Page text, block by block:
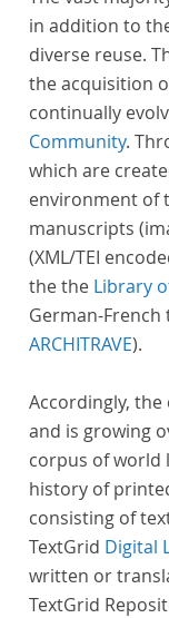
in addition to
diverse reuse.
the acquisition
continually
Community.
which are
environment of
manuscripts
(XML/TEI
the the Library
German-
ARCHITRAVE).
Accordingly,
and is growing
corpus of
history of
consisting of
TextGrid Digital
written or
TextGrid